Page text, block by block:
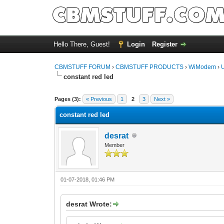
Hello There, Guest! Login Register
CBMSTUFF FORUM ›CBMSTUFF PRODUCTS ›WiModem ›
constant red led
Pages (3): « Previous 1 2 3 Next »
constant red led
desrat
Member
01-07-2018, 01:46 PM
desrat Wrote: